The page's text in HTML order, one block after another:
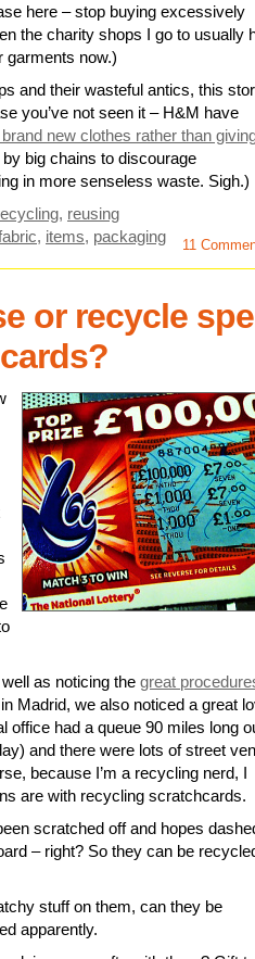
here – stop buying excessively
the charity shops I go to usually
garments now.)
and their wasteful antics, this
you’ve not seen it – H&M have
new clothes rather than
big chains to discourage
in more senseless waste. Sigh.)
, reusing
, items, packaging 11
or recycle
as noticing the great
in Madrid, we also noticed a great
office had a queue 90 miles long
and there were lots of street
because I’m a recycling nerd, I
are with recycling scratchcards.
scratched off and hopes
– right? So they can be
stuff on them, can they be
apparently.